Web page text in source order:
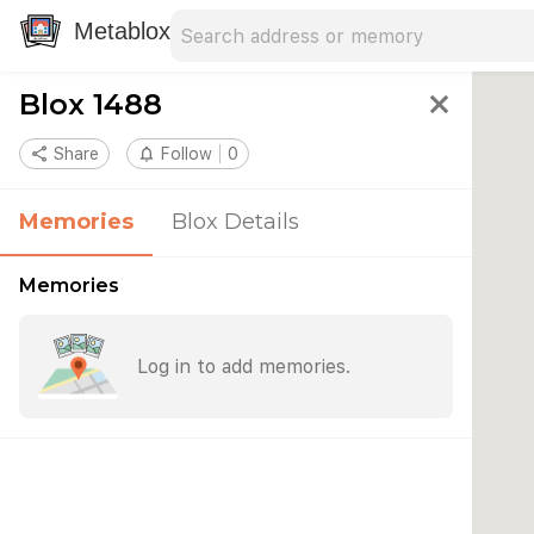
Metablox
Blox 1488 close
share Share notifications_none Follow 0
Memories Blox Details
Memories
Log in to add memories.